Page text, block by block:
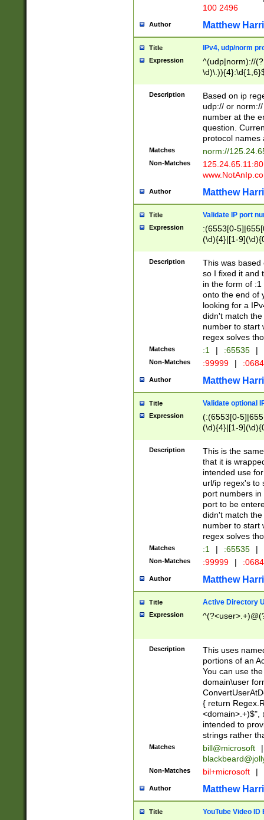
100 2496
Author Matthew
Title IPv4, udp/norm
Expression
^(udp|norm)://
Description
Based on ip
udp:// or
number at the
question.
protocol names
Matches norm://
Non-Matches
Author Matthew
Title Validate IP port
Expression
:(6553[0-
(\d){4}|[1-
Description
This was based
so I fixed it and
in the form of
onto the end of
looking for a
didn't match
number to start
regex solves
Matches :1 | :65535 |
Non-Matches :99999 |
Author Matthew
Title Validate optional
Expression
(:(6553[0-
(\d){4}|[1-
Description
This is the
that it is
intended use
url/ip regex's to
port numbers
port to be
didn't match
number to start
regex solves
Matches :1 | :65535 |
Non-Matches :99999 |
Author Matthew
Title Active Directory
Expression
Description
This uses
portions of an
You can use
domain\user
{ return
<domain>.+)$",
intended to
strings rather
Matches bill@microsoft
|
Non-Matches bil+microsoft |
Author Matthew
Title YouTube Video